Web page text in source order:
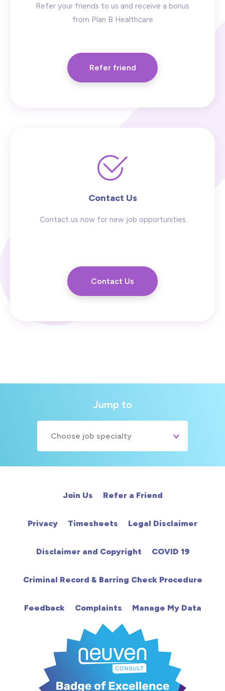
Refer your friends to us and receive a bonus
from Plan B Healthcare
Refer friend
Contact Us
Contact us now for new job opportunities
Contact Us
Jump to
Choose job specialty
Learning Disabilities
Join Us Refer a Friend
Privacy Timesheets Legal Disclaimer
Disclaimer and Copyright COVID 19
Criminal Record & Barring Check Procedure
Feedback Complaints Manage My Data